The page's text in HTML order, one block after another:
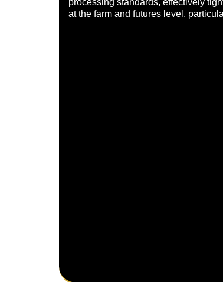
processing standards, effectively
at the farm and futures level,